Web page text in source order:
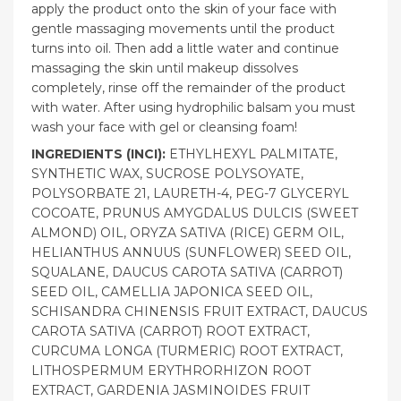
apply the product onto the skin of your face with
gentle massaging movements until the product
turns into oil. Then add a little water and continue
massaging the skin until makeup dissolves
completely, rinse off the remainder of the product
with water. After using hydrophilic balsam you must
wash your face with gel or cleansing foam!
INGREDIENTS (INCI): ETHYLHEXYL PALMITATE,
SYNTHETIC WAX, SUCROSE POLYSOYATE,
POLYSORBATE 21, LAURETH-4, PEG-7 GLYCERYL
COCOATE, PRUNUS AMYGDALUS DULCIS (SWEET
ALMOND) OIL, ORYZA SATIVA (RICE) GERM OIL,
HELIANTHUS ANNUUS (SUNFLOWER) SEED OIL,
SQUALANE, DAUCUS CAROTA SATIVA (CARROT)
SEED OIL, CAMELLIA JAPONICA SEED OIL,
SCHISANDRA CHINENSIS FRUIT EXTRACT, DAUCUS
CAROTA SATIVA (CARROT) ROOT EXTRACT,
CURCUMA LONGA (TURMERIC) ROOT EXTRACT,
LITHOSPERMUM ERYTHRORHIZON ROOT
EXTRACT, GARDENIA JASMINOIDES FRUIT